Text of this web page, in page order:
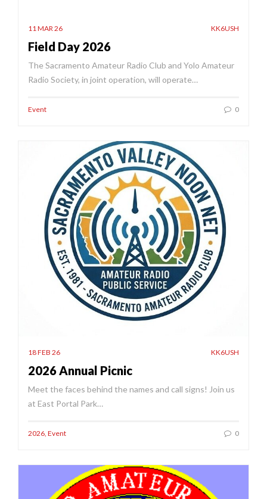
11 MAR 26 KK6USH
Field Day 2026
The Sacramento Amateur Radio Club and Yolo Amateur
Radio Society, in joint operation, will operate…
Event 0
18 FEB 26 KK6USH
2026 Annual Picnic
Meet the faces behind the names and call signs! Join us
at East Portal Park…
2026, Event 0